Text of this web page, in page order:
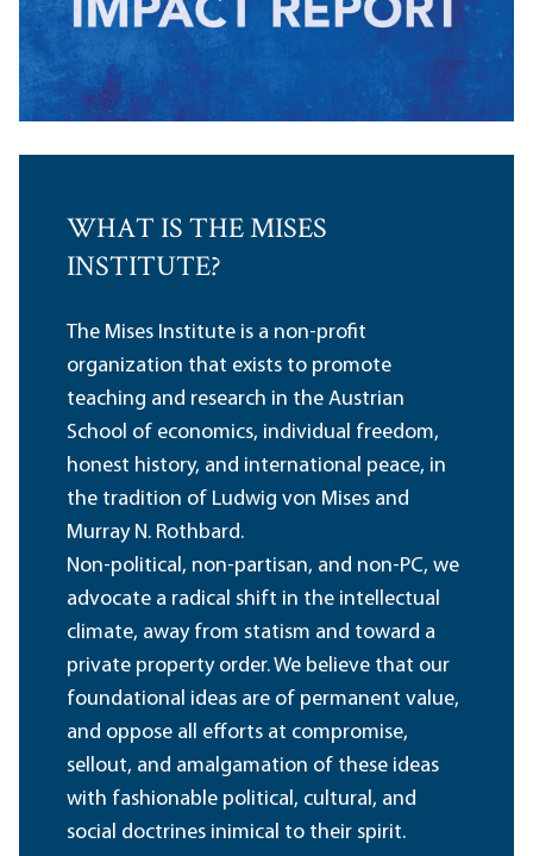
WHAT IS THE MISES
INSTITUTE?
The Mises Institute is a non-profit
organization that exists to promote
teaching and research in the Austrian
School of economics, individual freedom,
honest history, and international peace, in
the tradition of Ludwig von Mises and
Murray N. Rothbard.
Non-political, non-partisan, and non-PC, we
advocate a radical shift in the intellectual
climate, away from statism and toward a
private property order. We believe that our
foundational ideas are of permanent value,
and oppose all efforts at compromise,
sellout, and amalgamation of these ideas
with fashionable political, cultural, and
social doctrines inimical to their spirit.